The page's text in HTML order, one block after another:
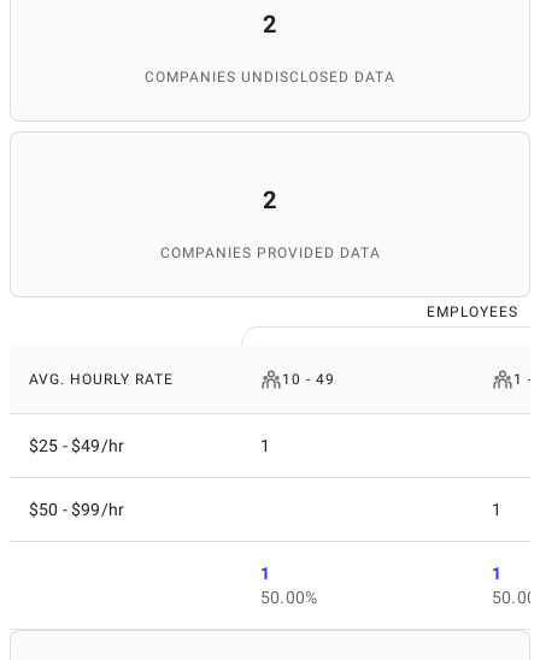
2
COMPANIES UNDISCLOSED DATA
2
COMPANIES PROVIDED DATA
EMPLOYEES
AVG. HOURLY RATE 10 - 49 1 -
$25 - $49/hr 1
$50 - $99/hr 1
1
50.00%
1